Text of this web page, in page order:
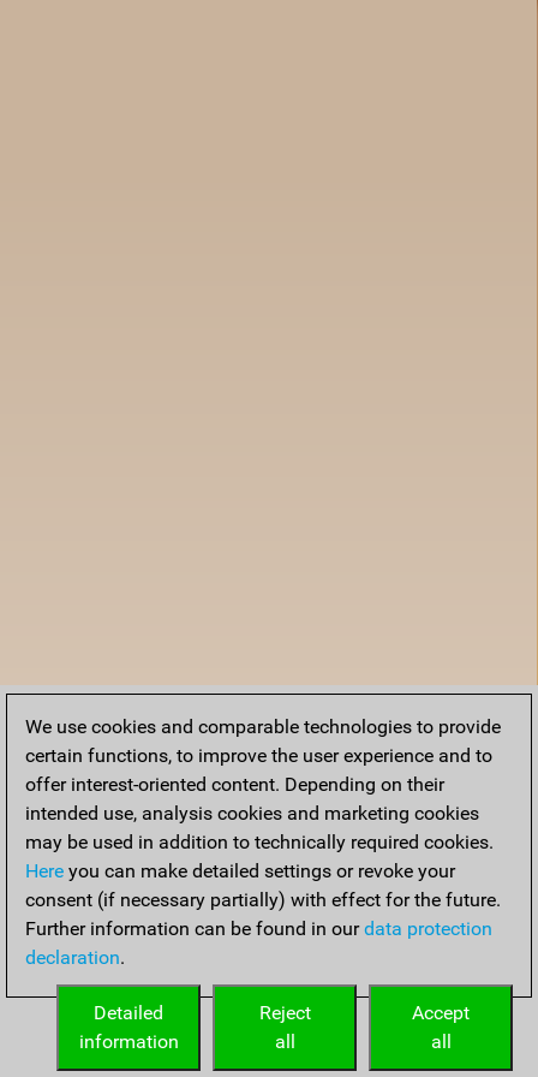
We use cookies and comparable technologies to provide
certain functions, to improve the user experience and to
offer interest-oriented content. Depending on their
intended use, analysis cookies and marketing cookies
may be used in addition to technically required cookies.
Here you can make detailed settings or revoke your
consent (if necessary partially) with effect for the future.
Further information can be found in ourdata protection
declaration.
Accept
all
Reject
all
Detailed
information